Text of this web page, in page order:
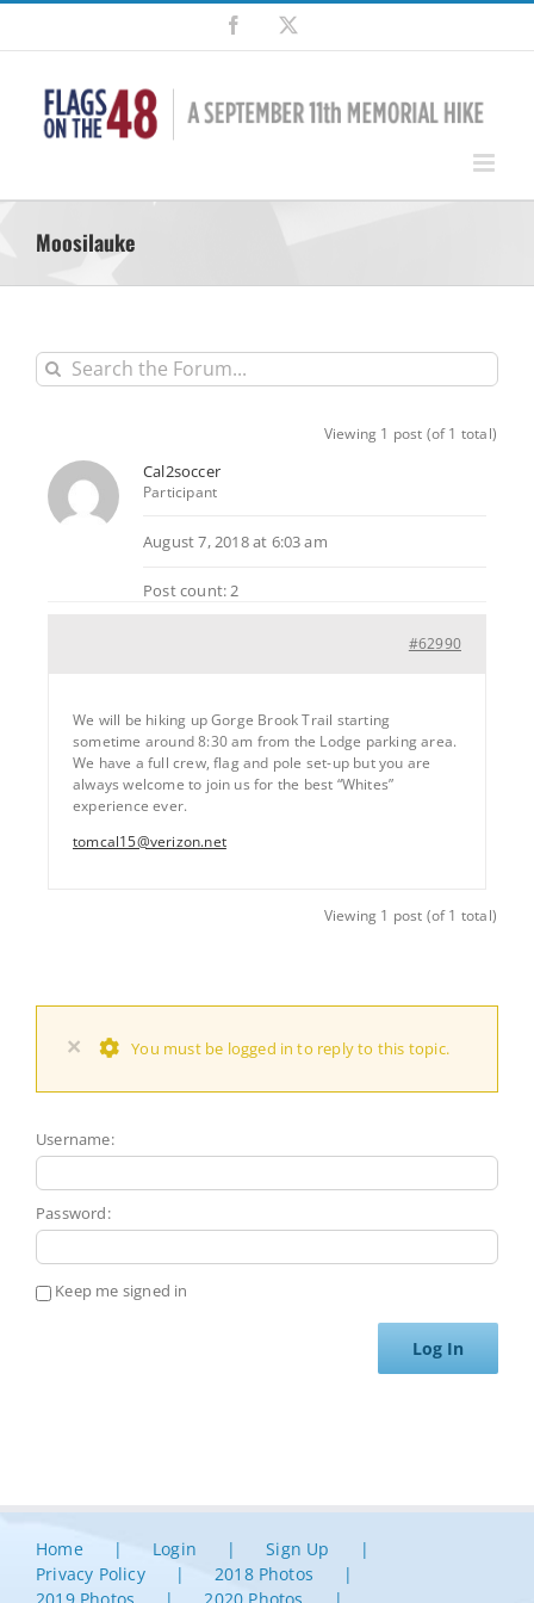
Skip
content
Facebook
Moosilauke
Viewing 1 post (of 1 total)
Cal2soccer
Participant
August 7, 2018 at 6:03 am
Post count: 2
#62990
We will be hiking up Gorge Brook Trail starting
sometime around 8:30 am from the Lodge parking area.
We have a full crew, flag and pole set-up but you are
always welcome to join us for the best “Whites”
experience ever.
tomcal15@verizon.net
Viewing 1 post (of 1 total)
× You must be logged in to reply to this topic.
Username:
Password:
Keep me signed in
Log In
Home Login
Sign Up
Privacy Policy
2018 Photos